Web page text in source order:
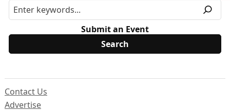
Submit an Event
Contact Us
Advertise